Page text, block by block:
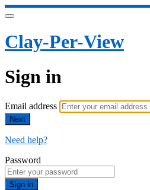
Clay-Per-View
Sign in
Email address
Next
Need help?
Password
Sign in